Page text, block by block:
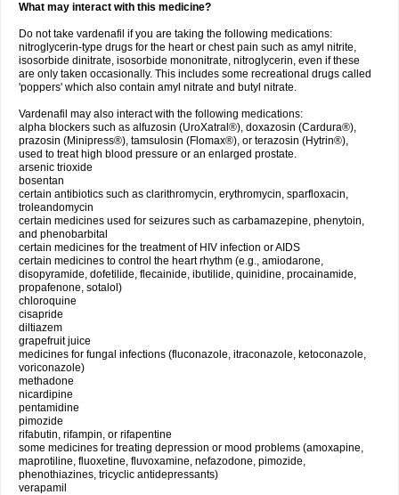
What may interact with this medicine?
Do not take vardenafil if you are taking the following medications:
nitroglycerin-type drugs for the heart or chest pain such as amyl nitrite,
isosorbide dinitrate, isosorbide mononitrate, nitroglycerin, even if these
are only taken occasionally. This includes some recreational drugs called
'poppers' which also contain amyl nitrate and butyl nitrate.
Vardenafil may also interact with the following medications:
alpha blockers such as alfuzosin (UroXatral®), doxazosin (Cardura®),
prazosin (Minipress®), tamsulosin (Flomax®), or terazosin (Hytrin®),
used to treat high blood pressure or an enlarged prostate.
arsenic trioxide
bosentan
certain antibiotics such as clarithromycin, erythromycin, sparfloxacin,
troleandomycin
certain medicines used for seizures such as carbamazepine, phenytoin,
and phenobarbital
certain medicines for the treatment of HIV infection or AIDS
certain medicines to control the heart rhythm (e.g., amiodarone,
disopyramide, dofetilide, flecainide, ibutilide, quinidine, procainamide,
propafenone, sotalol)
chloroquine
cisapride
diltiazem
grapefruit juice
medicines for fungal infections (fluconazole, itraconazole, ketoconazole,
voriconazole)
methadone
nicardipine
pentamidine
pimozide
rifabutin, rifampin, or rifapentine
some medicines for treating depression or mood problems (amoxapine,
maprotiline, fluoxetine, fluvoxamine, nefazodone, pimozide,
phenothiazines, tricyclic antidepressants)
verapamil